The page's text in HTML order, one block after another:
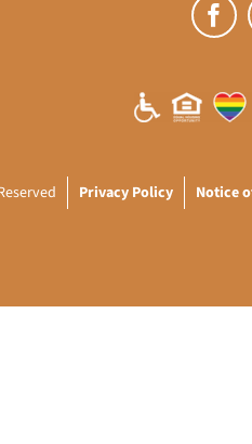
Privacy Policy Notice